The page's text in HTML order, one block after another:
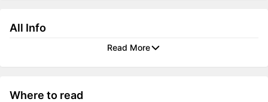
All Info
Read More
Where to read